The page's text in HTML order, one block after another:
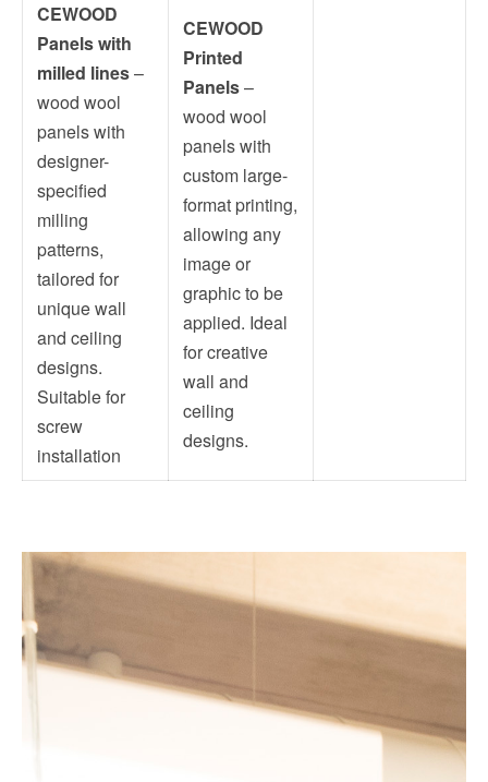
CEWOOD
Panels with
milled lines–
wood wool
panels with
designer-
specified
milling
patterns,
tailored for
unique wall
and ceiling
designs.
Suitable for
screw
installation
CEWOOD
Printed
Panels–
wood wool
panels with
custom large-
format printing,
allowing any
image or
graphic to be
applied. Ideal
for creative
wall and
ceiling
designs.